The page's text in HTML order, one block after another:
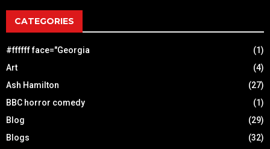
CATEGORIES
#ffffff face="Georgia
(1)
Art
(4)
Ash Hamilton
(27)
BBC horror comedy
(1)
Blog
(29)
Blogs
(32)